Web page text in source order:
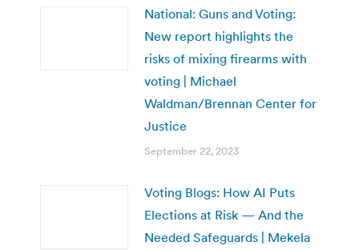
National: Guns and Voting:
New report highlights the
risks of mixing firearms with
voting | Michael
Waldman/Brennan Center for
Justice
September 22, 2023
Voting Blogs: How AI Puts
Elections at Risk — And the
Needed Safeguards | Mekela